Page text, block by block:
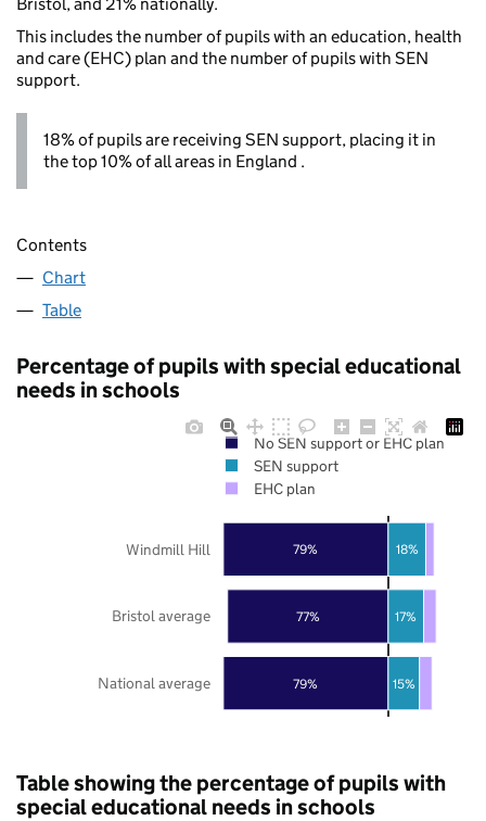
This includes the number of pupils with an education, health
and care (EHC) plan and the number of pupils with SEN
support.
18% of pupils are receiving SEN support, placing it in
the top 10% of all areas in England .
Contents
Chart
Table
Percentage of pupils with special educational
needs in schools
79%
77%
79%
15%
17%
18%
National average
Bristol average
Windmill Hill
No SEN support or EHC plan
SEN support
EHC plan
Table showing the percentage of pupils with
special educational needs in schools